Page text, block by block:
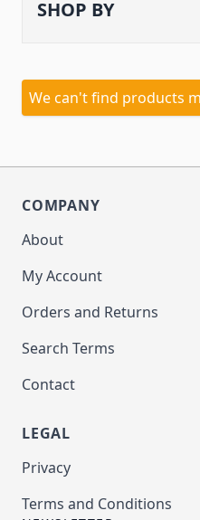
SHOP BY
We can't find products
COMPANY
About
My Account
Orders and Returns
Search Terms
Contact
LEGAL
Privacy
Terms and Conditions